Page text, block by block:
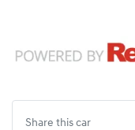
Share this car